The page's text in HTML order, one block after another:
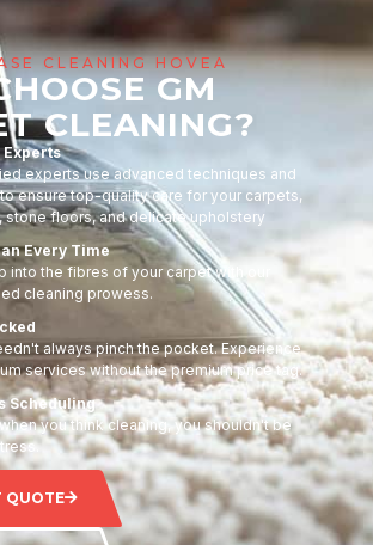
CLEANING HOVEA
GM
CLEANING?
experts use advanced techniques and
ensure top-quality care for your carpets,
stone floors, and delicate upholstery
Every Time
into the fibres of your carpet with our
cleaning prowess.
always pinch the pocket. Experience
services without the premium price tag.
Scheduling
you think cleaning, you shouldn't be
QUOTE